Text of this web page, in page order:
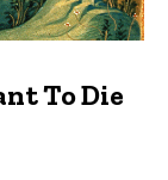
To Die